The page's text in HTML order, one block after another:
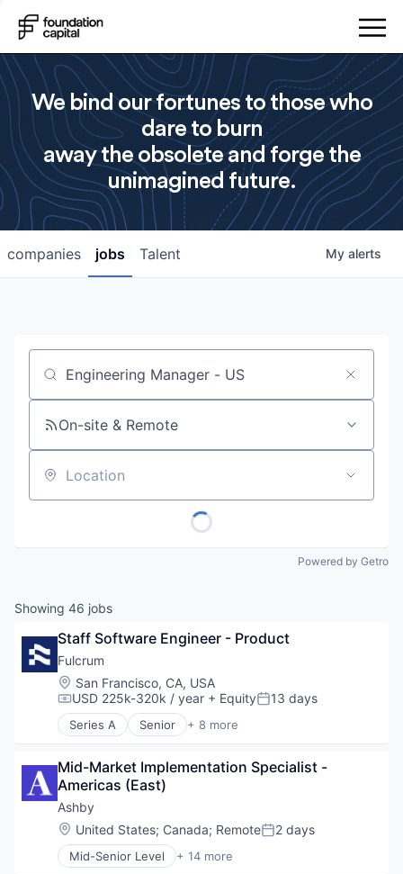
We bind our fortunes to those who
dare to burn
away the obsolete and forge the
unimagined future.
jobs
companies Talent My alerts
Job title, company or keyword
On-site & Remote
Location
Powered by Getro
Showing 46 jobs
Staff Software Engineer - Product
Fulcrum
Location:
San Francisco, CA, USA
Compensation:
USD 225k-320k / year + EquityPosted:
13 days
Series A Senior + 8 more
Artificial Intelligence (AI)
Data & Analytics
Financial Services
Insurance
Media and Information Services (B2B)
Science and Engineering
Software
Mid-Market Implementation Specialist -
Americas (East)
Ashby
Location:
United States; Canada; RemotePosted:
2 days
Mid-Senior Level + 14 more
Administrative Services